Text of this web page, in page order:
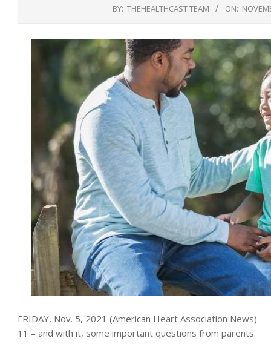
BY: THEHEALTHCAST TEAM ON:
FRIDAY, Nov. 5, 2021 (American Heart Association News)
11 – and with it, some important questions from parents.